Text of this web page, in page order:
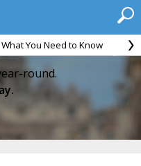
What You Need to Know
round.